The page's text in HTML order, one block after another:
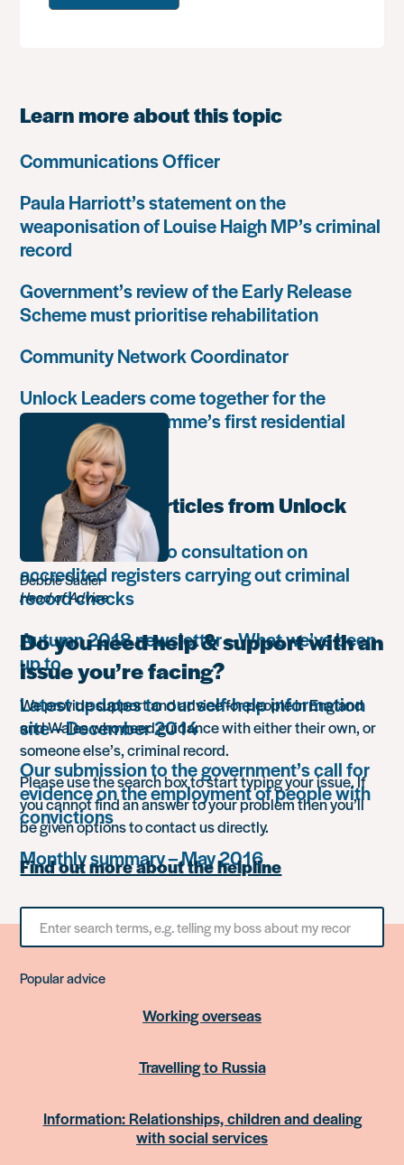
Learn more about this topic
Communications Officer
Paula Harriott’s statement on the
weaponisation of Louise Haigh MP’s criminal
record
Government’s review of the Early Release
Scheme must prioritise rehabilitation
Community Network Coordinator
Unlock Leaders come together for the
Leadership Programme’s first residential
retreat
Most popular articles from Unlock
Unlock responds to consultation on
accredited registers carrying out criminal
record checks
Autumn 2018 newsletter – What we’ve been
up to
Latest updates to our self-help information
site – December 2014
Our submission to the government’s call for
evidence on the employment of people with
convictions
Monthly summary – May 2016
Debbie Sadler
Head of Advice
Do you need help & support with an
issue you’re facing?
We provide support and advice for people in England
and Wales who need guidance with either their own, or
someone else’s, criminal record.
Please use the search box to start typing your issue. If
you cannot find an answer to your problem then you’ll
be given options to contact us directly.
Find out more about the helpline
Search
something
Popular advice
Working overseas
Travelling to Russia
Information: Relationships, children and dealing
with social services